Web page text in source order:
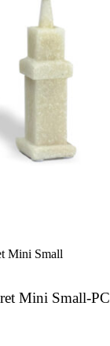
Mini Small-PC